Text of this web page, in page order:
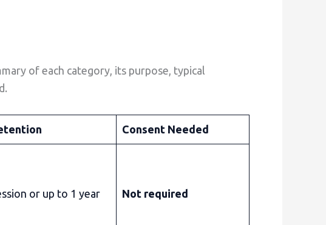
of each category, its purpose, typical
Consent Needed
or up to 1 year Not required